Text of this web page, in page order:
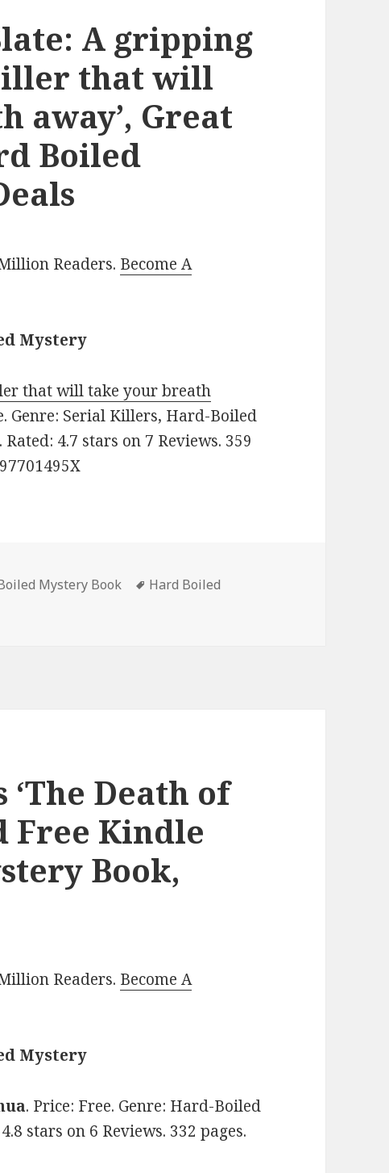
A gripping
that will
away’, Great
Boiled
Readers. Become A
Mystery
that will take your breath
Genre: Serial Killers, Hard-Boiled
4.7 stars on 7 Reviews. 359
Mystery Book Tags
Hard Boiled
‘The Death of
Free Kindle
Book,
Readers. Become A
Mystery
. Price: Free. Genre: Hard-Boiled
stars on 6 Reviews. 332 pages.